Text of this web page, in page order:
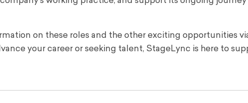
on these roles and the other exciting opportunities
your career or seeking talent, StageLync is here to